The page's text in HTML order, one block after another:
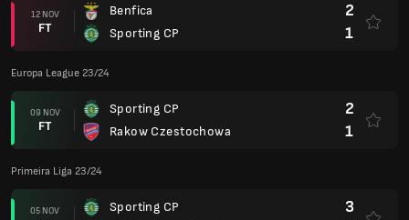
12 NOV
FT
Benfica
Sporting CP
2
1
Europa League 23/24
09 NOV
FT
Sporting CP
Rakow Czestochowa
2
1
Primeira Liga 23/24
05 NOV
Sporting CP
3